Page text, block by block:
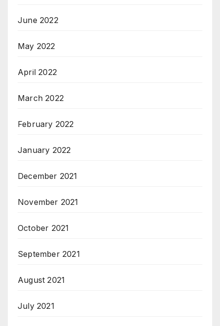
June 2022
May 2022
April 2022
March 2022
February 2022
January 2022
December 2021
November 2021
October 2021
September 2021
August 2021
July 2021